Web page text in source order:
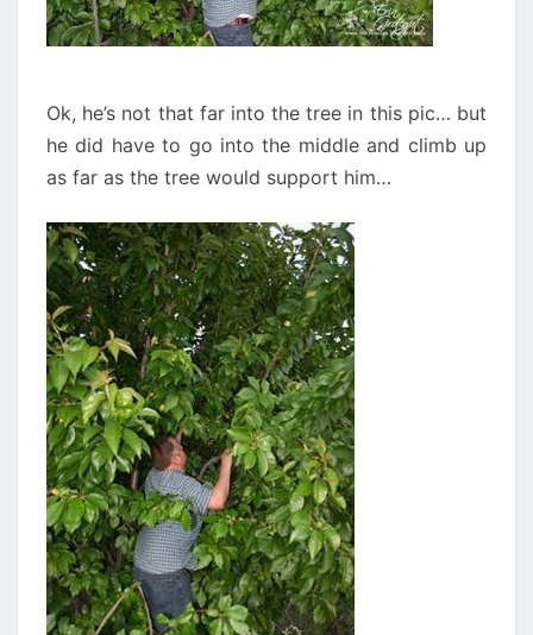
Ok, he’s not that far into the tree in this pic… but
he did have to go into the middle and climb up
as far as the tree would support him…